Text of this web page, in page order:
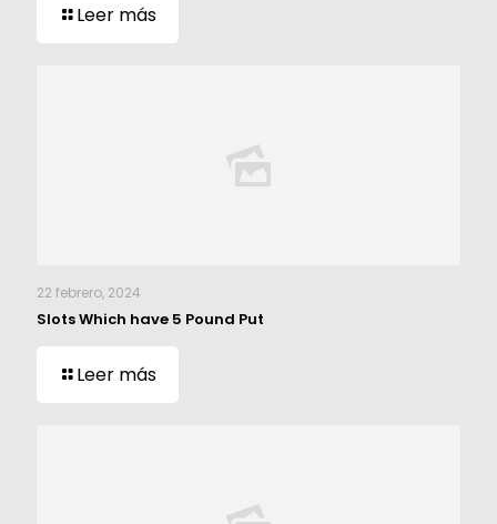
Leer más
22 febrero, 2024
Slots Which have 5 Pound Put
Leer más